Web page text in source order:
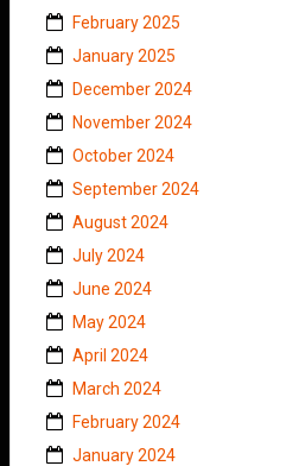
February 2025
January 2025
December 2024
November 2024
October 2024
September 2024
August 2024
July 2024
June 2024
May 2024
April 2024
March 2024
February 2024
January 2024